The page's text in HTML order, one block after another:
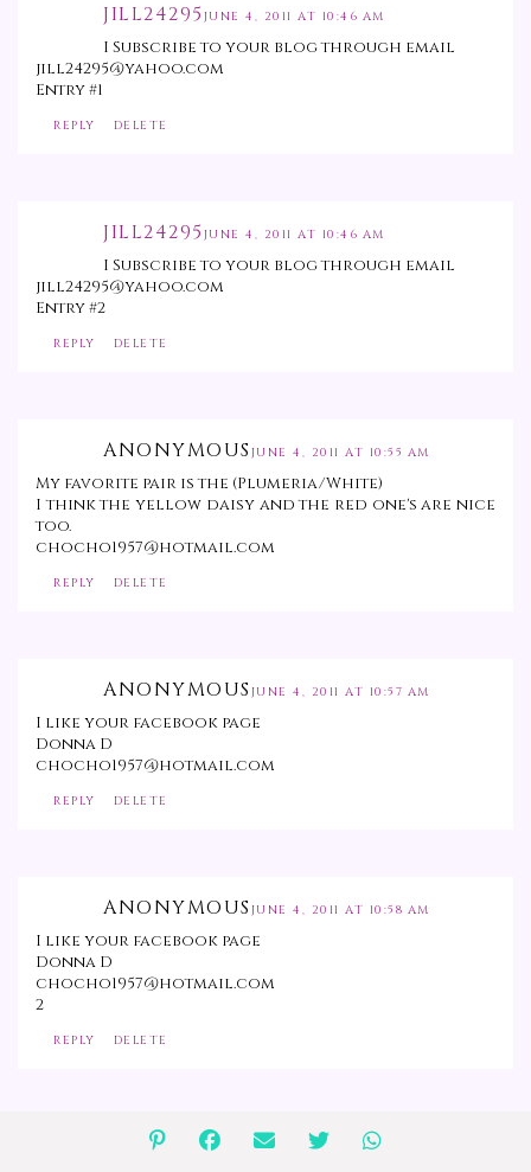
JILL24295 JUNE 4, 2011 AT 10:46 AM
I Subscribe to your blog through email
jill24295@yahoo.com
Entry #1
REPLY DELETE
JILL24295 JUNE 4, 2011 AT 10:46 AM
I Subscribe to your blog through email
jill24295@yahoo.com
Entry #2
REPLY DELETE
ANONYMOUS JUNE 4, 2011 AT 10:55 AM
My favorite pair is the (Plumeria/White)
I think the yellow daisy and the red one's are nice
too.
chocho1957@hotmail.com
REPLY DELETE
ANONYMOUS JUNE 4, 2011 AT 10:57 AM
I like your facebook page
Donna D
chocho1957@hotmail.com
REPLY DELETE
ANONYMOUS JUNE 4, 2011 AT 10:58 AM
I like your facebook page
Donna D
chocho1957@hotmail.com
2
REPLY DELETE
ANONYMOUS JUNE 4, 2011 AT 10:59 AM